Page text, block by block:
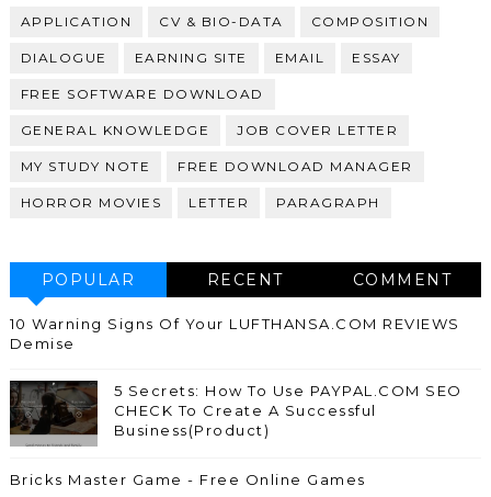
APPLICATION CV & BIO-DATA COMPOSITION
DIALOGUE EARNING SITE EMAIL ESSAY
FREE SOFTWARE DOWNLOAD
GENERAL KNOWLEDGE JOB COVER LETTER
MY STUDY NOTE FREE DOWNLOAD MANAGER
HORROR MOVIES LETTER PARAGRAPH
POPULAR RECENT COMMENT
10 Warning Signs Of Your LUFTHANSA.COM REVIEWS
Demise
5 Secrets: How To Use PAYPAL.COM SEO
CHECK To Create A Successful
Business(Product)
Bricks Master Game - Free Online Games